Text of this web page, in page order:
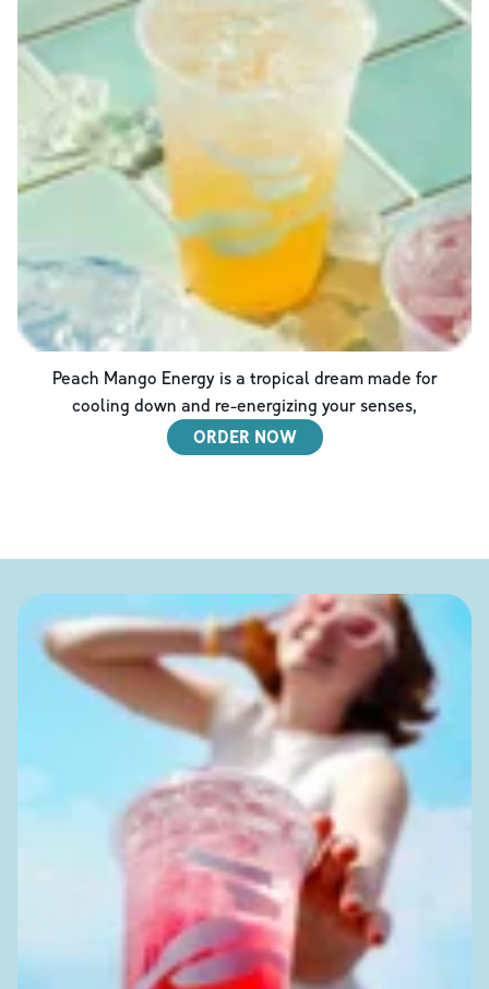
Peach Mango Energy is a tropical dream made for
cooling down and re-energizing your senses,
ORDER NOW